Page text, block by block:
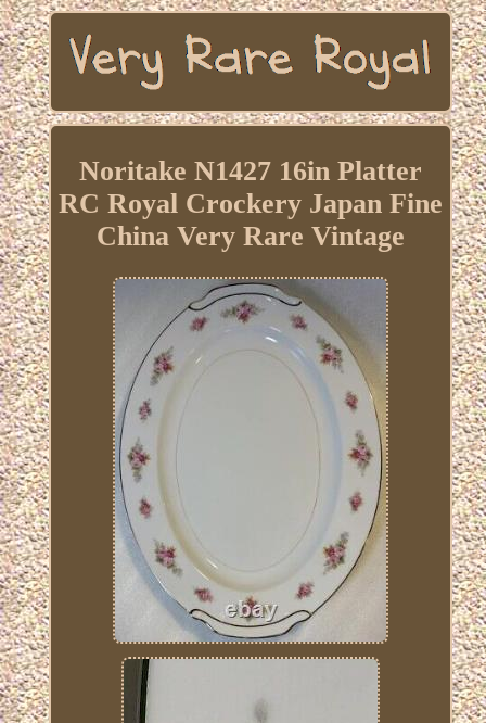
Noritake N1427 16in Platter
RC Royal Crockery Japan Fine
China Very Rare Vintage